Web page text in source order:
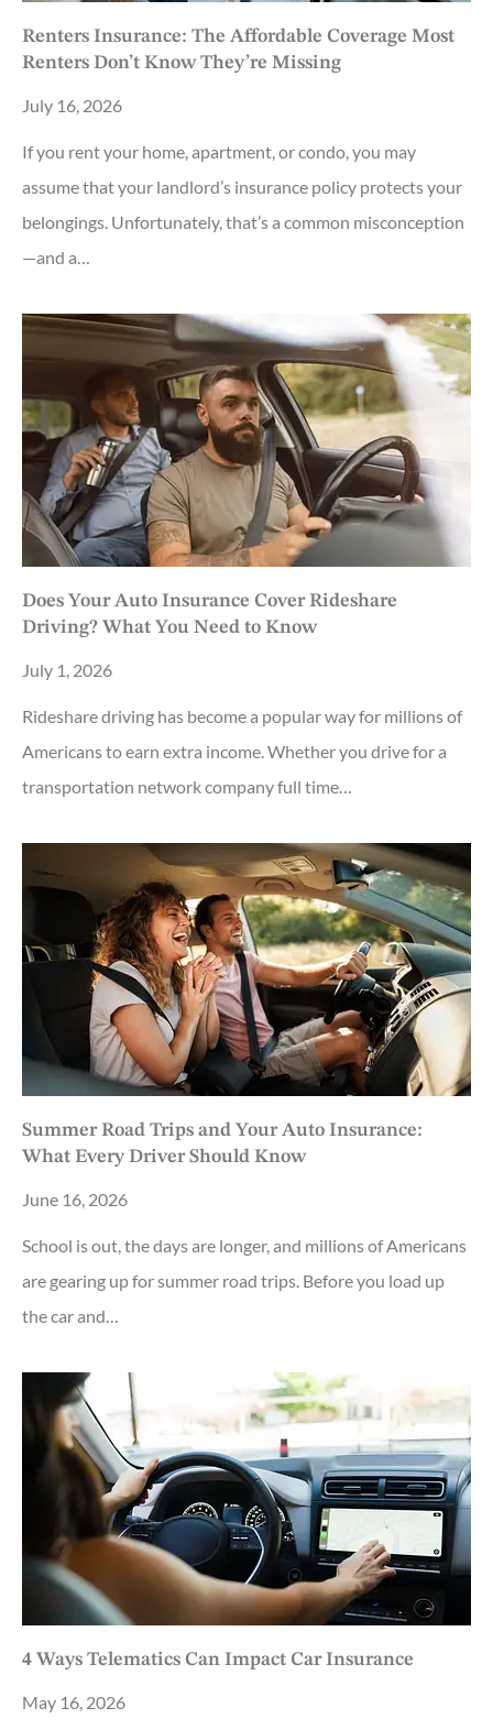
Renters Insurance: The Affordable Coverage Most
Renters Don’t Know They’re Missing
July 16, 2026
If you rent your home, apartment, or condo, you may
assume that your landlord’s insurance policy protects your
belongings. Unfortunately, that’s a common misconception
—and a…
Does Your Auto Insurance Cover Rideshare
Driving? What You Need to Know
July 1, 2026
Rideshare driving has become a popular way for millions of
Americans to earn extra income. Whether you drive for a
transportation network company full time…
Summer Road Trips and Your Auto Insurance:
What Every Driver Should Know
June 16, 2026
School is out, the days are longer, and millions of Americans
are gearing up for summer road trips. Before you load up
the car and…
4 Ways Telematics Can Impact Car Insurance
May 16, 2026